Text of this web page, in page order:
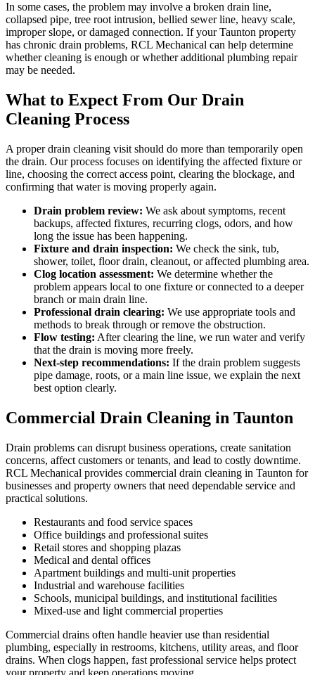
In some cases, the problem may involve a broken drain line,
collapsed pipe, tree root intrusion, bellied sewer line, heavy scale,
improper slope, or damaged connection. If your Taunton property
has chronic drain problems, RCL Mechanical can help determine
whether cleaning is enough or whether additional plumbing repair
may be needed.
What to Expect From Our Drain
Cleaning Process
A proper drain cleaning visit should do more than temporarily open
the drain. Our process focuses on identifying the affected fixture or
line, choosing the correct access point, clearing the blockage, and
confirming that water is moving properly again.
Drain problem review: We ask about symptoms, recent
backups, affected fixtures, recurring clogs, odors, and how
long the issue has been happening.
Fixture and drain inspection: We check the sink, tub,
shower, toilet, floor drain, cleanout, or affected plumbing area.
Clog location assessment: We determine whether the
problem appears local to one fixture or connected to a deeper
branch or main drain line.
Professional drain clearing: We use appropriate tools and
methods to break through or remove the obstruction.
Flow testing: After clearing the line, we run water and verify
that the drain is moving more freely.
Next-step recommendations: If the drain problem suggests
pipe damage, roots, or a main line issue, we explain the next
best option clearly.
Commercial Drain Cleaning in Taunton
Drain problems can disrupt business operations, create sanitation
concerns, affect customers or tenants, and lead to costly downtime.
RCL Mechanical provides commercial drain cleaning in Taunton for
businesses and property owners that need dependable service and
practical solutions.
Restaurants and food service spaces
Office buildings and professional suites
Retail stores and shopping plazas
Medical and dental offices
Apartment buildings and multi-unit properties
Industrial and warehouse facilities
Schools, municipal buildings, and institutional facilities
Mixed-use and light commercial properties
Commercial drains often handle heavier use than residential
plumbing, especially in restrooms, kitchens, utility areas, and floor
drains. When clogs happen, fast professional service helps protect
your property and keep operations moving.